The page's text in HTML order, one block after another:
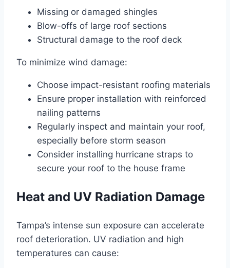
Missing or damaged shingles
Blow-offs of large roof sections
Structural damage to the roof deck
To minimize wind damage:
Choose impact-resistant roofing materials
Ensure proper installation with reinforced
nailing patterns
Regularly inspect and maintain your roof,
especially before storm season
Consider installing hurricane straps to
secure your roof to the house frame
Heat and UV Radiation Damage
Tampa’s intense sun exposure can accelerate
roof deterioration. UV radiation and high
temperatures can cause: